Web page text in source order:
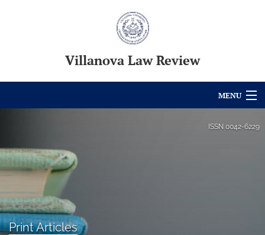
Villanova Law Review
MENU
For Authors
Editorial Board
About
Issues
ISSN 0042-6229
Print Articles